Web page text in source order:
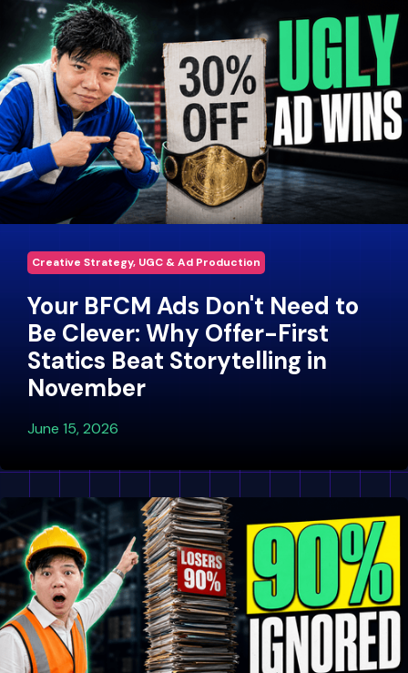
Creative Strategy, UGC & Ad Production
Your BFCM Ads Don't Need to
Be Clever: Why Offer-First
Statics Beat Storytelling in
November
June 15, 2026